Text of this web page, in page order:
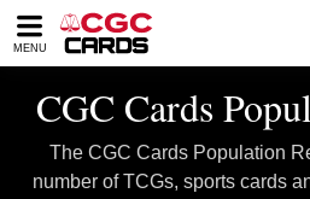
Please
note:
includes
accessibility
system.
MENU
CGC Cards
The CGC Cards Population
number of TCGs, sports cards